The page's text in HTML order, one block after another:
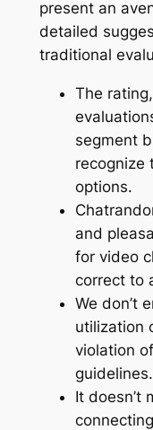
present an
detailed
traditional
The
segment
recognize
options.
and
for video
correct to
We don’t
utilization
violation
guidelines.
It doesn’t